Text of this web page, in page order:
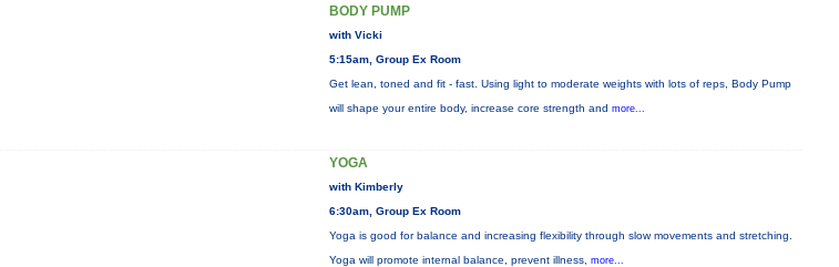
BODY PUMP
with Vicki
5:15am, Group Ex Room
Get lean, toned and fit - fast. Using light to moderate weights with lots of reps, Body Pump
will shape your entire body, increase core strength and more...
YOGA
with Kimberly
6:30am, Group Ex Room
Yoga is good for balance and increasing flexibility through slow movements and stretching.
Yoga will promote internal balance, prevent illness, more...